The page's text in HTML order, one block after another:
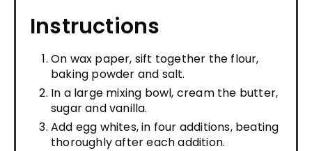
Instructions
On wax paper, sift together the flour,
baking powder and salt.
In a large mixing bowl, cream the butter,
sugar and vanilla.
Add egg whites, in four additions, beating
thoroughly after each addition.